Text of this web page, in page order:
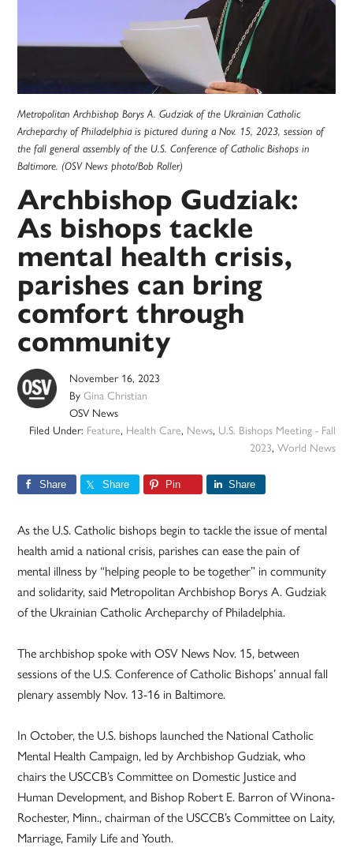
Metropolitan Archbishop Borys A. Gudziak of the Ukrainian Catholic
Archeparchy of Philadelphia is pictured during a Nov. 15, 2023, session of
the fall general assembly of the U.S. Conference of Catholic Bishops in
Baltimore. (OSV News photo/Bob Roller)
Archbishop Gudziak:
As bishops tackle
mental health crisis,
parishes can bring
comfort through
community
November 16, 2023
ByGina Christian
OSV News
Filed Under: Feature, Health Care, News, U.S. Bishops Meeting - Fall
2023, World News
Share Share Pin Share
As the U.S. Catholic bishops begin to tackle the issue of mental
health amid a national crisis, parishes can ease the pain of
mental illness by “helping people to be together” in community
and solidarity, said Metropolitan Archbishop Borys A. Gudziak
of the Ukrainian Catholic Archeparchy of Philadelphia.
The archbishop spoke with OSV News Nov. 15, between
sessions of the U.S. Conference of Catholic Bishops’ annual fall
plenary assembly Nov. 13-16 in Baltimore.
In October, the U.S. bishops launched the National Catholic
Mental Health Campaign, led by Archbishop Gudziak, who
chairs the USCCB’s Committee on Domestic Justice and
Human Development, and Bishop Robert E. Barron of Winona-
Rochester, Minn., chairman of the USCCB’s Committee on Laity,
Marriage, Family Life and Youth.